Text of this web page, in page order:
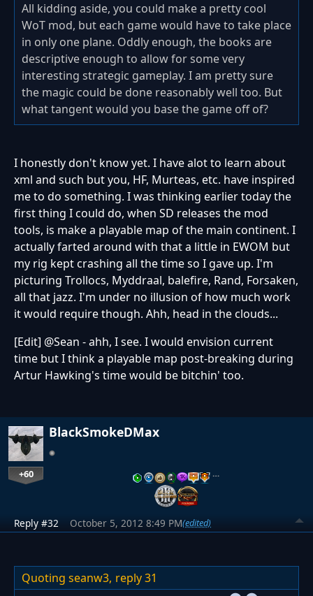
All kidding aside, you could make a pretty cool
WoT mod, but each game would have to take place
in only one plane. Oddly enough, the books are
descriptive enough to allow for some very
interesting strategic gameplay. I am pretty sure
the magic could be done reasonably well too. But
what tangent would you base the game off of?
I honestly don't know yet. I have alot to learn about
xml and such but you, HF, Murteas, etc. have inspired
me to do something. I was thinking earlier today the
first thing I could do, when SD releases the mod
tools, is make a playable map of the main continent. I
actually farted around with that a little in EWOM but
my rig kept crashing all the time so I gave up. I'm
picturing Trollocs, Myddraal, balefire, Rand, Forsaken,
all that jazz. I'm under no illusion of how much work
it would require though. Ahh, head in the clouds...
[Edit] @Sean - ahh, I see. I would envision current
time but I think a playable map post-breaking during
Artur Hawking's time would be bitchin' too.
BlackSmokeDMax
+60 …
Reply #32 October 5, 2012 8:49 PM(edited)
Quoting seanw3, reply 31